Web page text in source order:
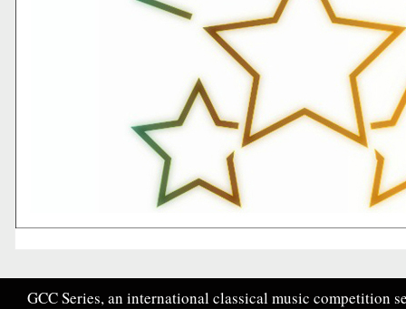
GCC Series, an international classical music competition